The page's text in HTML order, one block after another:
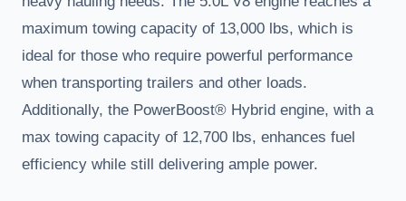
maximum towing capacity of 13,000 lbs, which is
ideal for those who require powerful performance
when transporting trailers and other loads.
Additionally, the PowerBoost® Hybrid engine, with a
max towing capacity of 12,700 lbs, enhances fuel
efficiency while still delivering ample power.